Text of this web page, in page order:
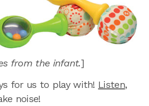
from the infant.]
for us to play with! Listen,
noise!